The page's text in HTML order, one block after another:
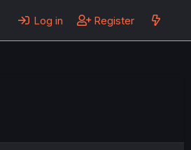
Log in Register